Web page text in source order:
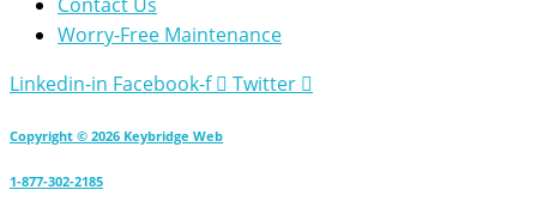
Worry-Free Maintenance
Linkedin-in Facebook-f Twitter
Copyright © 2026 Keybridge Web
1-877-302-2185